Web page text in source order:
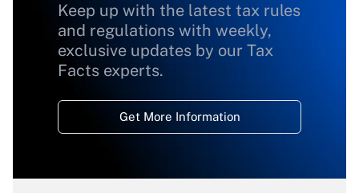
Keep up with the latest tax rules
and regulations with weekly,
exclusive updates by our Tax
Facts experts.
Get More Information